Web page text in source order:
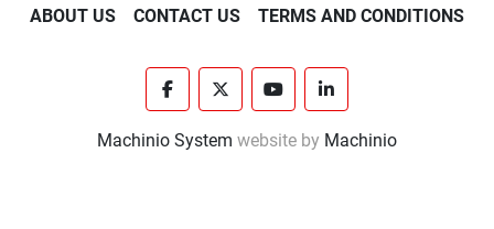
ABOUT US CONTACT US TERMS AND CONDITIONS
facebooktwitter youtubelinkedin
Machinio System website by Machinio